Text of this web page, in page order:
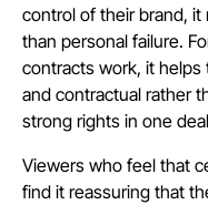
control of their brand,
than personal failure.
contracts work, it helps
and contractual rather
strong rights in one
Viewers who feel that
find it reassuring that